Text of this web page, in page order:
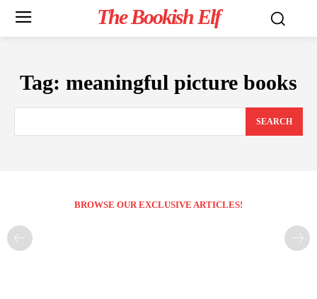
The Bookish Elf
Tag: meaningful picture books
SEARCH
BROWSE OUR EXCLUSIVE ARTICLES!